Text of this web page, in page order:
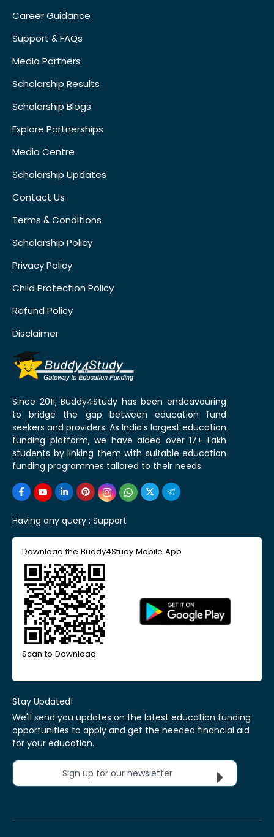
Career Guidance
Support & FAQs
Media Partners
Scholarship Results
Scholarship Blogs
Explore Partnerships
Media Centre
Scholarship Updates
Contact Us
Terms & Conditions
Scholarship Policy
Privacy Policy
Child Protection Policy
Refund Policy
Disclaimer
Since 2011, Buddy4Study has been endeavouring
to bridge the gap between education fund
seekers and providers. As India's largest education
funding platform, we have aided over 17+ Lakh
students by linking them with suitable education
funding programmes tailored to their needs.
Having any query : Support
Download the Buddy4Study Mobile App
Scan to Download
Stay Updated!
We'll send you updates on the latest education funding
opportunities to apply and get the needed financial aid
for your education.
Sign up for our newsletter